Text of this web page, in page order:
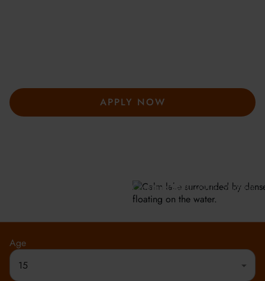
APPLY NOW
150+ Countries 20,000+ Students
Age
15